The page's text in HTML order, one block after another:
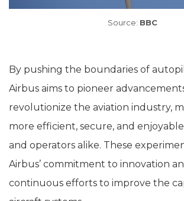
Source: BBC
By pushing the boundaries of
Airbus aims to pioneer
revolutionize the aviation industry,
more efficient, secure, and
and operators alike. These
Airbus’ commitment to innovation
continuous efforts to improve the